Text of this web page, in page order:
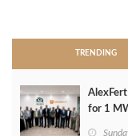
TRENDING
AlexFert
for 1